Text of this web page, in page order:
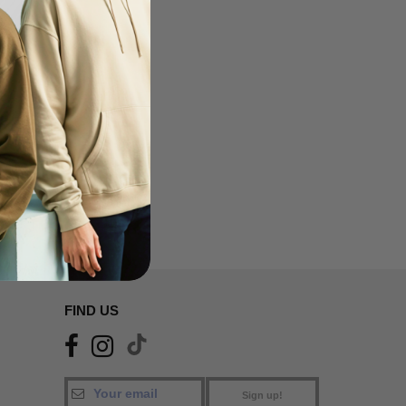
FIND US
Sign up!